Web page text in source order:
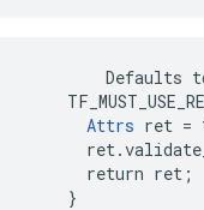
Defaults
Attrs ret =
      return ret;
    }